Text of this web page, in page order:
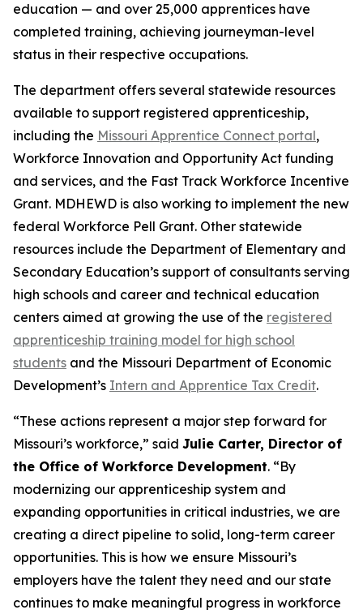
education — and over 25,000 apprentices have
completed training, achieving journeyman-level
status in their respective occupations.
The department offers several statewide resources
available to support registered apprenticeship,
including the Missouri Apprentice Connect portal,
Workforce Innovation and Opportunity Act funding
and services, and the Fast Track Workforce Incentive
Grant. MDHEWD is also working to implement the new
federal Workforce Pell Grant. Other statewide
resources include the Department of Elementary and
Secondary Education’s support of consultants serving
high schools and career and technical education
centers aimed at growing the use of the registered
apprenticeship training model for high school
students and the Missouri Department of Economic
Development’s Intern and Apprentice Tax Credit.
“These actions represent a major step forward for
Missouri’s workforce,” said Julie Carter, Director of
the Office of Workforce Development. “By
modernizing our apprenticeship system and
expanding opportunities in critical industries, we are
creating a direct pipeline to solid, long-term career
opportunities. This is how we ensure Missouri’s
employers have the talent they need and our state
continues to make meaningful progress in workforce